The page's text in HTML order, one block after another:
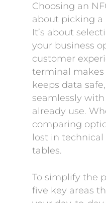
Choosing an
about picking a
It’s about
your business
customer
terminal makes
keeps data
seamlessly
already use.
comparing
lost in
tables.
To simplify the
five key areas